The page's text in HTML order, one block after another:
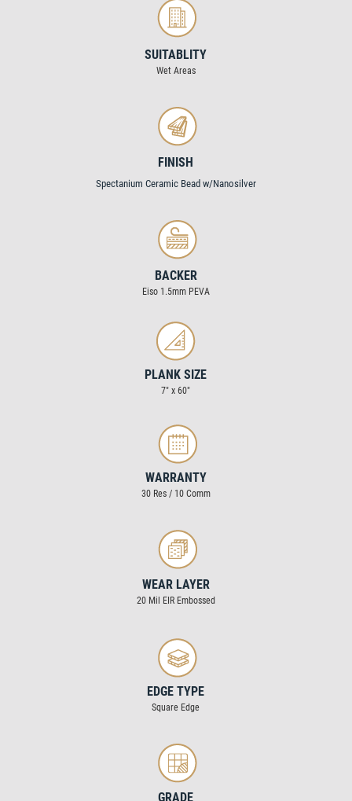
SUITABLITY
Wet Areas
FINISH
Spectanium Ceramic Bead w/Nanosilver
BACKER
Eiso 1.5mm PEVA
PLANK SIZE
7″ x 60″
WARRANTY
30 Res / 10 Comm
WEAR LAYER
20 Mil EIR Embossed
EDGE TYPE
Square Edge
GRADE